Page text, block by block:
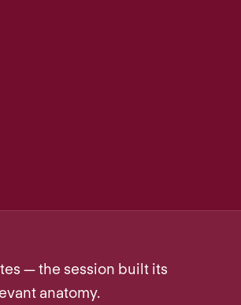
— the session built its
anatomy.